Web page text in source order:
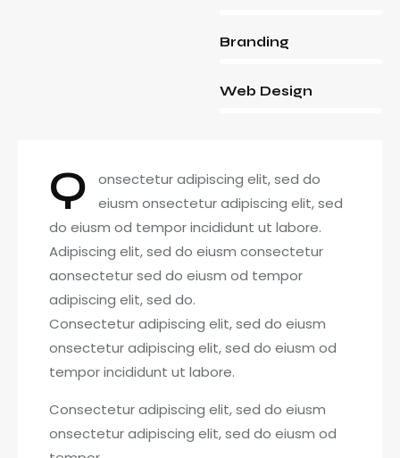
Branding
Web Design
88%
Q
onsectetur adipiscing elit, sed do
eiusm onsectetur adipiscing elit, sed
do eiusm od tempor incididunt ut labore.
Adipiscing elit, sed do eiusm consectetur
aonsectetur sed do eiusm od tempor
adipiscing elit, sed do.
Consectetur adipiscing elit, sed do eiusm
onsectetur adipiscing elit, sed do eiusm od
tempor incididunt ut labore.
Consectetur adipiscing elit, sed do eiusm
onsectetur adipiscing elit, sed do eiusm od